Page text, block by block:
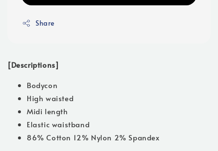
Share
[Descriptions]
Bodycon
High waisted
Midi length
Elastic waistband
86% Cotton 12% Nylon 2% Spandex